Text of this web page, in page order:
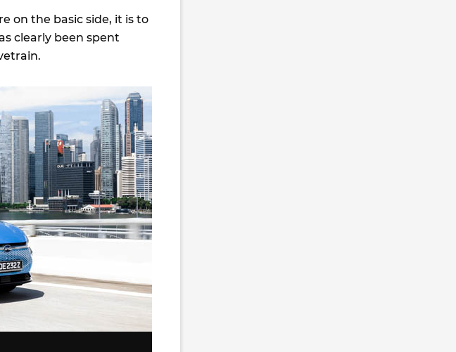
on the basic side, it is to
clearly been spent